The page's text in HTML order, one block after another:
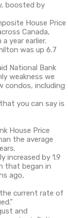
boosted by
House Price
Canada,
year earlier.
was up 6.7
National Bank
weakness we
condos, including
you can say is
House Price
the average
increased by 1.9
that began in
ago,
current rate of
and